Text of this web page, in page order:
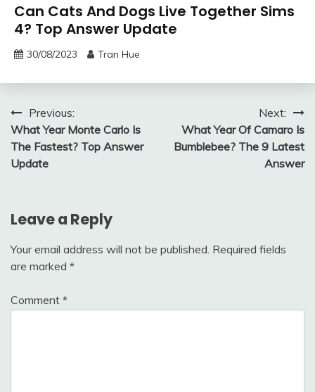
Can Cats And Dogs Live Together Sims
4? Top Answer Update
30/08/2023 Tran Hue
Post
navigation
Previous:
What Year Monte Carlo Is
The Fastest? Top Answer
Update
Next:
What Year Of Camaro Is
Bumblebee? The 9 Latest
Answer
Leave a Reply
Your email address will not be published. Required fields
are marked *
Comment *